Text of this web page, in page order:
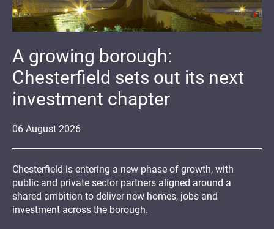
06 August 2026
A growing borough:
Chesterfield sets out its next
investment chapter
Chesterfield is entering a new phase of growth, with
public and private sector partners aligned around a
shared ambition to deliver new homes, jobs and
investment across the borough.